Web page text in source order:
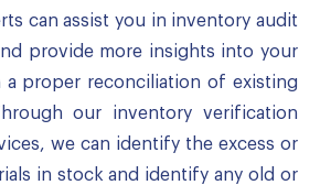
can assist you in inventory audit
provide more insights into your
proper reconciliation of existing
our inventory verification
we can identify the excess or
in stock and identify any old or